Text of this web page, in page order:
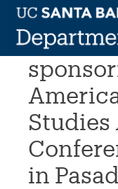
Skip
contentUCSB
Studies
in